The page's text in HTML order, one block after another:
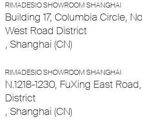
RIMADESIO SHOWROOM SHANGHAI
Building 17, Columbia Circle,
West Road District
, Shanghai (CN)
RIMADESIO SHOWROOM SHANGHAI
N.1218-1230, FuXing East
District
, Shanghai (CN)